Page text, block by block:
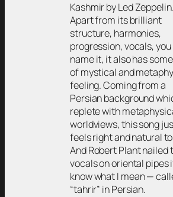
Kashmir by Led Zeppelin.
Apart from its brilliant
structure, harmonies,
progression, vocals, you
name it, it also has
of mystical and
feeling. Coming from a
Persian background
replete with
worldviews, this song
feels right and natural
And Robert Plant nailed
vocals on oriental pipes
know what I mean —
“tahrir” in Persian.